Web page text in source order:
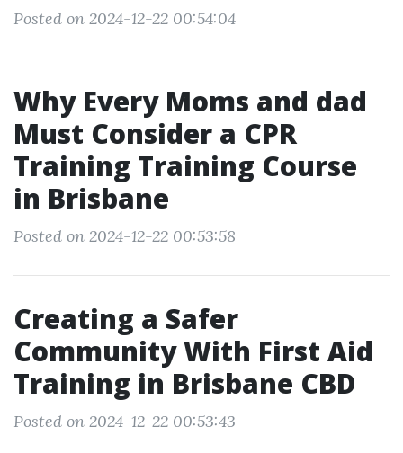
Posted on 2024-12-22 00:54:04
Why Every Moms and dad
Must Consider a CPR
Training Training Course
in Brisbane
Posted on 2024-12-22 00:53:58
Creating a Safer
Community With First Aid
Training in Brisbane CBD
Posted on 2024-12-22 00:53:43